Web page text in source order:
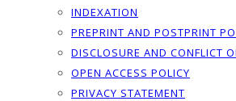
INDEXATION
PREPRINT AND POSTPRINT
DISCLOSURE AND CONFLICT
OPEN ACCESS POLICY
PRIVACY STATEMENT